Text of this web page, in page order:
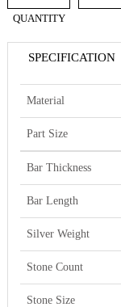
QUANTITY
SPECIFICATION
Material
Part Size
Bar Thickness
Bar Length
Silver Weight
Stone Count
Stone Size